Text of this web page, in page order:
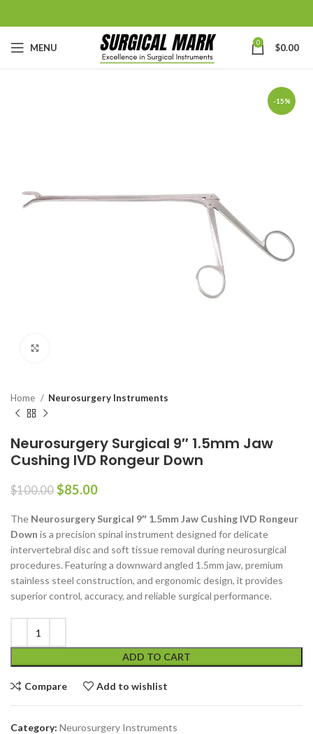
MENU 0 $0.00
-15%
Home Neurosurgery Instruments
Neurosurgery Surgical 9″ 1.5mm Jaw
Cushing IVD Rongeur Down
$100.00 $85.00
The Neurosurgery Surgical 9″ 1.5mm Jaw Cushing IVD Rongeur
Down is a precision spinal instrument designed for delicate
intervertebral disc and soft tissue removal during neurosurgical
procedures. Featuring a downward angled 1.5mm jaw, premium
stainless steel construction, and ergonomic design, it provides
superior control, accuracy, and reliable surgical performance.
ADD TO CART
Compare Add to wishlist
Category: Neurosurgery Instruments